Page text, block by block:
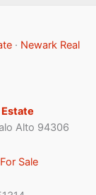
· Newark Real
Alto 94306
Sale